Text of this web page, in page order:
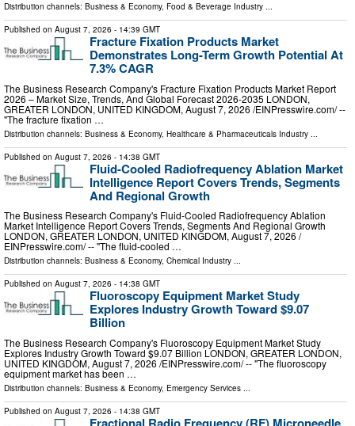
Distribution channels: Business & Economy, Food & Beverage Industry ...
Published on August 7, 2026 - 14:39 GMT
Fracture Fixation Products Market
Demonstrates Long-Term Growth Potential At
7.3% CAGR
The Business Research Company's Fracture Fixation Products Market Report
2026 – Market Size, Trends, And Global Forecast 2026-2035 LONDON,
GREATER LONDON, UNITED KINGDOM, August 7, 2026 /⁨EINPresswire.com⁩/ --
"The fracture fixation …
Distribution channels: Business & Economy, Healthcare & Pharmaceuticals Industry ...
Published on August 7, 2026 - 14:38 GMT
Fluid-Cooled Radiofrequency Ablation Market
Intelligence Report Covers Trends, Segments
And Regional Growth
The Business Research Company's Fluid-Cooled Radiofrequency Ablation
Market Intelligence Report Covers Trends, Segments And Regional Growth
LONDON, GREATER LONDON, UNITED KINGDOM, August 7, 2026 /⁨
EINPresswire.com⁩/ -- "The fluid-cooled …
Distribution channels: Business & Economy, Chemical Industry ...
Published on August 7, 2026 - 14:38 GMT
Fluoroscopy Equipment Market Study
Explores Industry Growth Toward $9.07
Billion
The Business Research Company's Fluoroscopy Equipment Market Study
Explores Industry Growth Toward $9.07 Billion LONDON, GREATER LONDON,
UNITED KINGDOM, August 7, 2026 /⁨EINPresswire.com⁩/ -- "The fluoroscopy
equipment market has been …
Distribution channels: Business & Economy, Emergency Services ...
Published on August 7, 2026 - 14:38 GMT